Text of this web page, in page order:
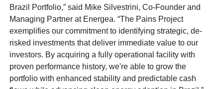
Brazil Portfolio,” said Mike Silvestrini, Co-Founder and
Managing Partner at Energea. “The Pains Project
exemplifies our commitment to identifying strategic, de-
risked investments that deliver immediate value to our
investors. By acquiring a fully operational facility with
proven performance history, we're able to grow the
portfolio with enhanced stability and predictable cash